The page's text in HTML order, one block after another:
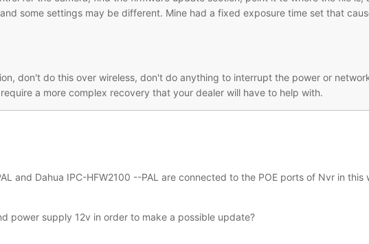
some settings may be different. Mine had a fixed exposure time set that
don't do this over wireless, don't do anything to interrupt the power or
a more complex recovery that your dealer will have to help with.
and Dahua IPC-HFW2100 --PAL are connected to the POE ports of Nvr in
power supply 12v in order to make a possible update?